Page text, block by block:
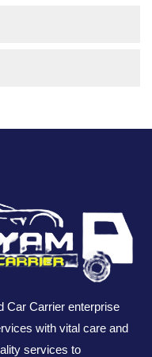
Car Carrier enterprise
with vital care and
services to